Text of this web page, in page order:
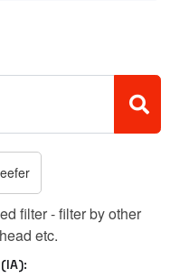
filter - filter by other
etc.